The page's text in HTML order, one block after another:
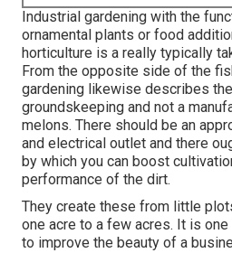
Industrial gardening with the
ornamental plants or food
horticulture is a really typically
From the opposite side of the
gardening likewise describes
groundskeeping and not a
melons. There should be an
and electrical outlet and there
by which you can boost
performance of the dirt.
They create these from little
one acre to a few acres. It is
to improve the beauty of a